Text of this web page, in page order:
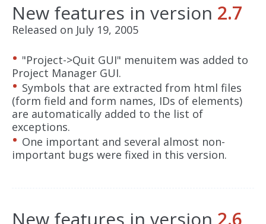
New features in version 2.7
Released on July 19, 2005
"Project->Quit GUI" menuitem was added to
Project Manager GUI.
Symbols that are extracted from html files
(form field and form names, IDs of elements)
are automatically added to the list of
exceptions.
One important and several almost non-
important bugs were fixed in this version.
New features in version 2.6